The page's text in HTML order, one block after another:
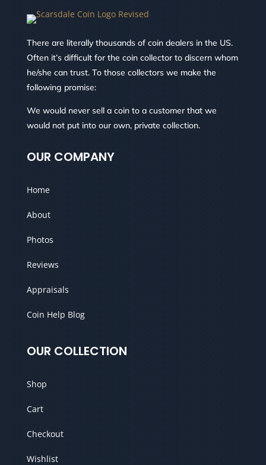
There are literally thousands of coin dealers in the US.
Often it’s difficult for the coin collector to discern whom
he/she can trust. To those collectors we make the
following promise:
We would never sell a coin to a customer that we
would not put into our own, private collection.
OUR COMPANY
Home
About
Photos
Reviews
Appraisals
Coin Help Blog
OUR COLLECTION
Shop
Cart
Checkout
Wishlist